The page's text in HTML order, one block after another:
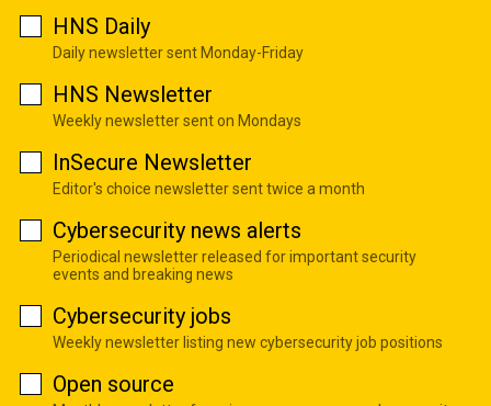
HNS Daily
Daily newsletter sent Monday-Friday
HNS Newsletter
Weekly newsletter sent on Mondays
InSecure Newsletter
Editor's choice newsletter sent twice a month
Cybersecurity news alerts
Periodical newsletter released for important security
events and breaking news
Cybersecurity jobs
Weekly newsletter listing new cybersecurity job positions
Open source